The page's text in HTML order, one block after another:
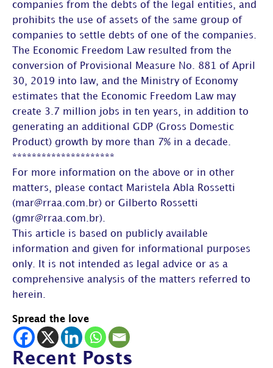
companies from the debts of the legal entities, and
prohibits the use of assets of the same group of
companies to settle debts of one of the companies.
The Economic Freedom Law resulted from the
conversion of Provisional Measure No. 881 of April
30, 2019 into law, and the Ministry of Economy
estimates that the Economic Freedom Law may
create 3.7 million jobs in ten years, in addition to
generating an additional GDP (Gross Domestic
Product) growth by more than 7% in a decade.
*********************
For more information on the above or in other
matters, please contact Maristela Abla Rossetti
(mar@rraa.com.br) or Gilberto Rossetti
(gmr@rraa.com.br).
This article is based on publicly available
information and given for informational purposes
only. It is not intended as legal advice or as a
comprehensive analysis of the matters referred to
herein.
Spread the love
Recent Posts